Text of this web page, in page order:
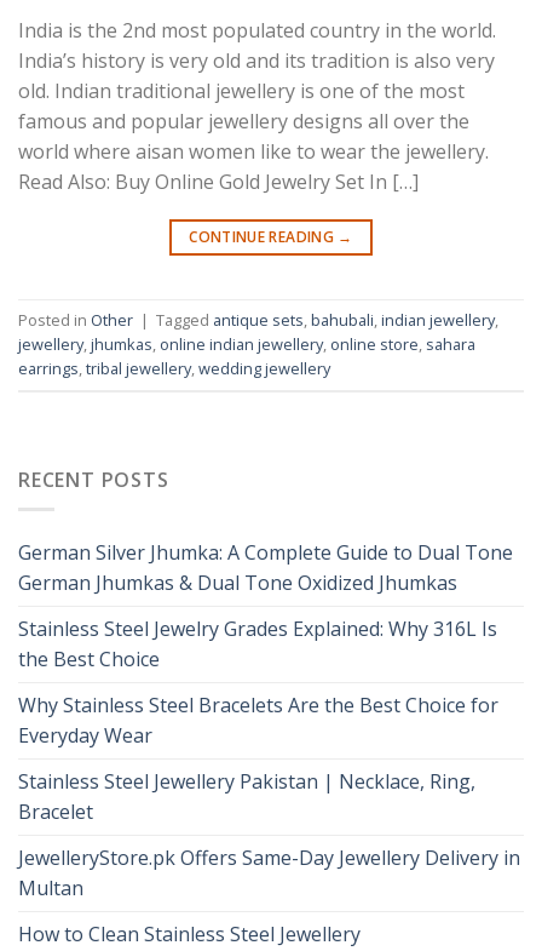
India is the 2nd most populated country in the world.
India’s history is very old and its tradition is also very
old. Indian traditional jewellery is one of the most
famous and popular jewellery designs all over the
world where aisan women like to wear the jewellery.
Read Also: Buy Online Gold Jewelry Set In […]
CONTINUE READING →
Posted in Other | Tagged antique sets,bahubali,indian jewellery,
jewellery,jhumkas, online indian jewellery, online store, sahara
earrings,tribal jewellery,wedding jewellery
RECENT POSTS
German Silver Jhumka: A Complete Guide to Dual Tone
German Jhumkas & Dual Tone Oxidized Jhumkas
Stainless Steel Jewelry Grades Explained: Why 316L Is
the Best Choice
Why Stainless Steel Bracelets Are the Best Choice for
Everyday Wear
Stainless Steel Jewellery Pakistan | Necklace, Ring,
Bracelet
JewelleryStore.pk Offers Same-Day Jewellery Delivery in
Multan
How to Clean Stainless Steel Jewellery